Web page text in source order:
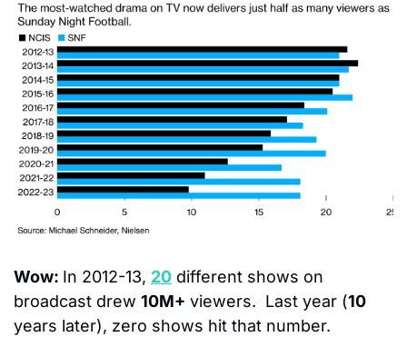
Wow: In 2012-13, 20 different shows on
broadcast drew 10M+ viewers.  Last year (10
years later), zero shows hit that number.